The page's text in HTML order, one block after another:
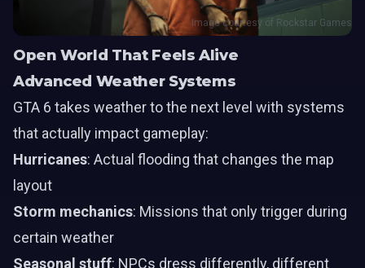
Image courtesy of Rockstar Games
Open World That Feels Alive
Advanced Weather Systems
GTA 6 takes weather to the next level with systems
that actually impact gameplay:
Hurricanes: Actual flooding that changes the map
layout
Storm mechanics: Missions that only trigger during
certain weather
Seasonal stuff: NPCs dress differently, different